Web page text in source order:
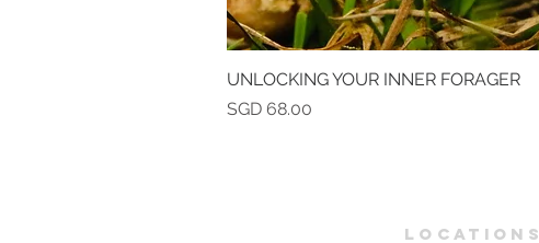
UNLOCKING YOUR INNER FORAGER
Price
SGD 68.00
LOCATIONS